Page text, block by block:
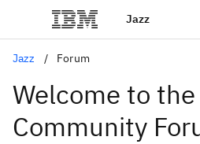
Jazz
Jazz Forum
Welcome to the
Community